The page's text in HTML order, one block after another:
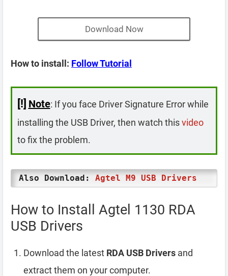
Download Now
How to install: Follow Tutorial
[!] Note: If you face Driver Signature Error while
installing the USB Driver, then watch thisvideo
to fix the problem.
Also Download: Agtel M9 USB Drivers
How to Install Agtel 1130 RDA
USB Drivers
Download the latest RDA USB Drivers and
extract them on your computer.